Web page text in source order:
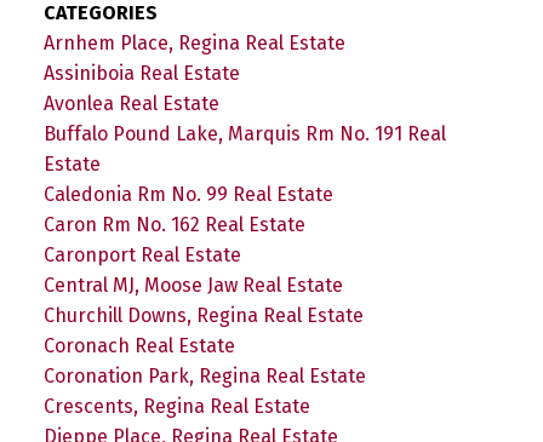
CATEGORIES
Arnhem Place, Regina Real Estate
Assiniboia Real Estate
Avonlea Real Estate
Buffalo Pound Lake, Marquis Rm No. 191 Real
Estate
Caledonia Rm No. 99 Real Estate
Caron Rm No. 162 Real Estate
Caronport Real Estate
Central MJ, Moose Jaw Real Estate
Churchill Downs, Regina Real Estate
Coronach Real Estate
Coronation Park, Regina Real Estate
Crescents, Regina Real Estate
Dieppe Place, Regina Real Estate